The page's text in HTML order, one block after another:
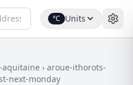
°C Units
aquitaine › aroue-ithorots-
next-monday